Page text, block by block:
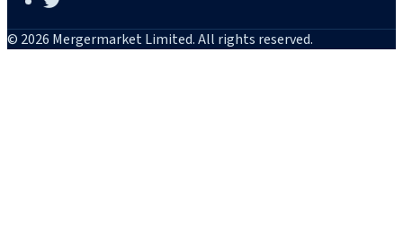
© 2026 Mergermarket Limited. All rights reserved.